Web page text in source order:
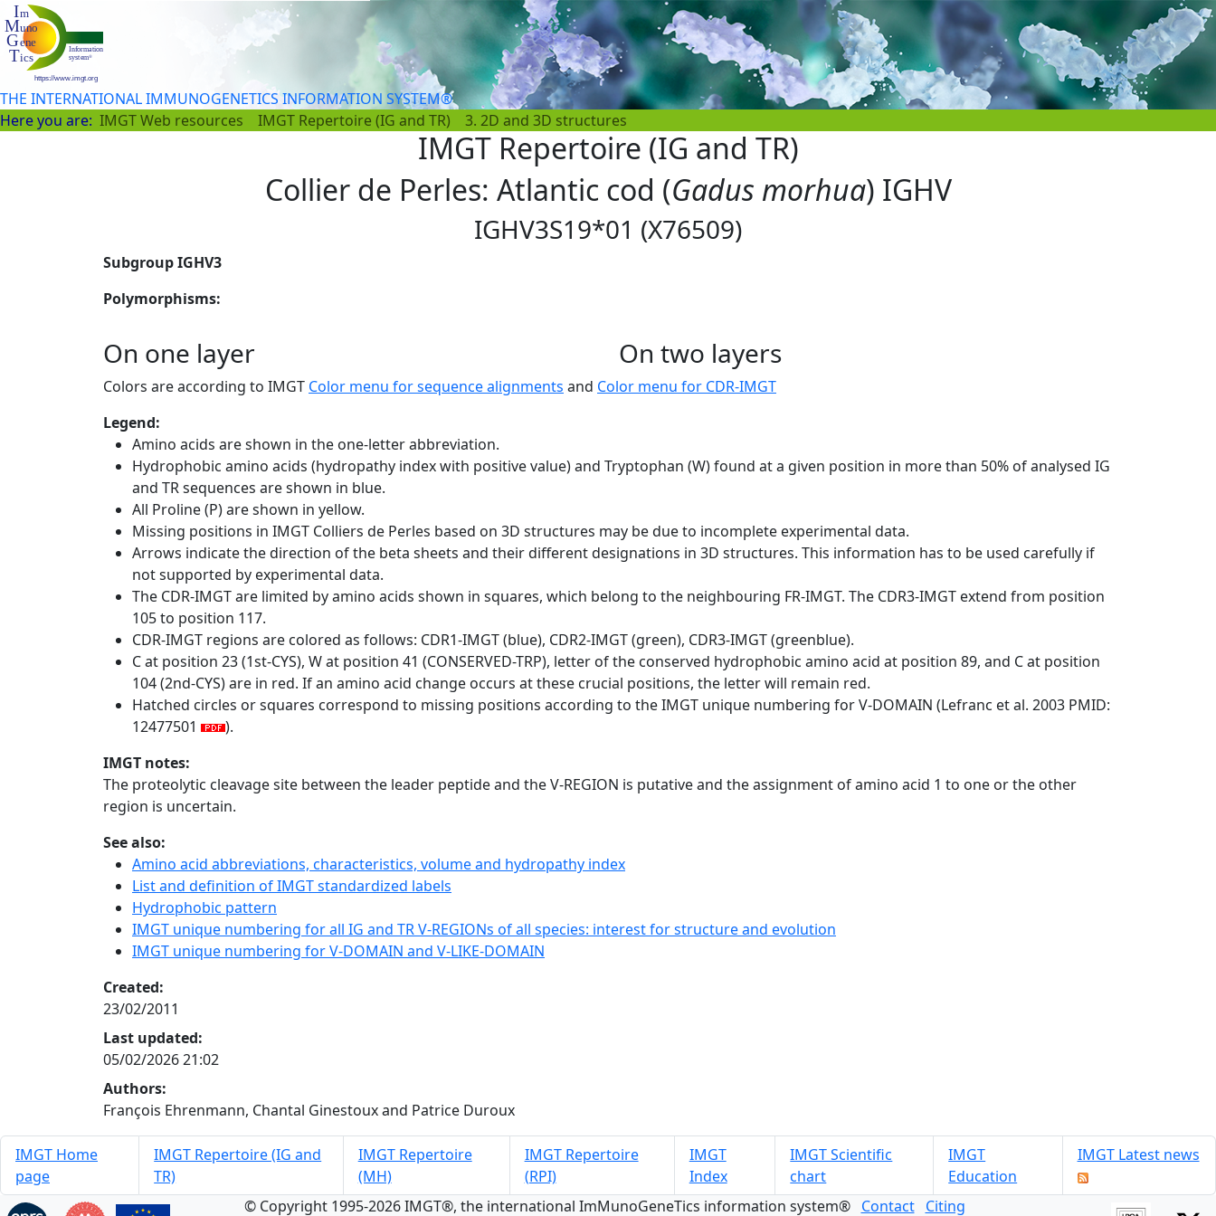
THE INTERNATIONAL IMMUNOGENETICS INFORMATION SYSTEM®
Here you are: IMGT Web resources IMGT Repertoire (IG and TR) 3. 2D and 3D structures
IMGT Repertoire (IG and TR)
Collier de Perles: Atlantic cod (Gadus morhua) IGHV
IGHV3S19*01 (X76509)
Subgroup IGHV3
Polymorphisms:
On one layer On two layers
Colors are according to IMGT Color menu for sequence alignments and Color menu for CDR-IMGT
Legend:
Amino acids are shown in the one-letter abbreviation.
Hydrophobic amino acids (hydropathy index with positive value) and Tryptophan (W) found at a given position in more than 50% of analysed IG
and TR sequences are shown in blue.
All Proline (P) are shown in yellow.
Missing positions in IMGT Colliers de Perles based on 3D structures may be due to incomplete experimental data.
Arrows indicate the direction of the beta sheets and their different designations in 3D structures. This information has to be used carefully if
not supported by experimental data.
The CDR-IMGT are limited by amino acids shown in squares, which belong to the neighbouring FR-IMGT. The CDR3-IMGT extend from position
105 to position 117.
CDR-IMGT regions are colored as follows: CDR1-IMGT (blue), CDR2-IMGT (green), CDR3-IMGT (greenblue).
C at position 23 (1st-CYS), W at position 41 (CONSERVED-TRP), letter of the conserved hydrophobic amino acid at position 89, and C at position
104 (2nd-CYS) are in red. If an amino acid change occurs at these crucial positions, the letter will remain red.
Hatched circles or squares correspond to missing positions according to the IMGT unique numbering for V-DOMAIN (Lefranc et al. 2003 PMID:
12477501
).
IMGT notes:
The proteolytic cleavage site between the leader peptide and the V-REGION is putative and the assignment of amino acid 1 to one or the other
region is uncertain.
See also:
Amino acid abbreviations, characteristics, volume and hydropathy index
List and definition of IMGT standardized labels
Hydrophobic pattern
IMGT unique numbering for all IG and TR V-REGIONs of all species: interest for structure and evolution
IMGT unique numbering for V-DOMAIN and V-LIKE-DOMAIN
Created:
23/02/2011
Last updated:
05/02/2026 21:02
Authors:
François Ehrenmann, Chantal Ginestoux and Patrice Duroux
IMGT Home
page
IMGT Repertoire (IG and
TR)
IMGT Repertoire
(MH)
IMGT Repertoire
(RPI)
IMGT
Index
IMGT Scientific
chart
IMGT
Education
IMGT Latest news
© Copyright 1995-2026 IMGT®, the international ImMunoGeneTics information system® Contact Citing